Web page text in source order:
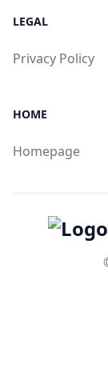
LEGAL
Privacy Policy
HOME
Homepage